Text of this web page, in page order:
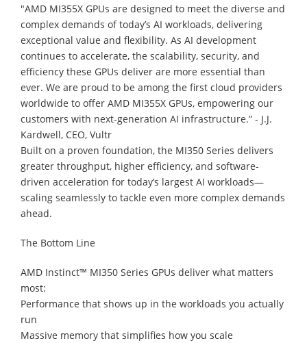
"AMD MI355X GPUs are designed to meet the diverse and
complex demands of today’s AI workloads, delivering
exceptional value and flexibility. As AI development
continues to accelerate, the scalability, security, and
efficiency these GPUs deliver are more essential than
ever. We are proud to be among the first cloud providers
worldwide to offer AMD MI355X GPUs, empowering our
customers with next-generation AI infrastructure.” - J.J.
Kardwell, CEO, Vultr
Built on a proven foundation, the MI350 Series delivers
greater throughput, higher efficiency, and software-
driven acceleration for today’s largest AI workloads—
scaling seamlessly to tackle even more complex demands
ahead.
The Bottom Line
AMD Instinct™ MI350 Series GPUs deliver what matters
most:
Performance that shows up in the workloads you actually
run
Massive memory that simplifies how you scale